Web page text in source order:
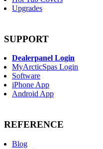
Upgrades
SUPPORT
Dealerpanel Login
MyArcticSpas Login
Software
iPhone App
Android App
REFERENCE
Blog